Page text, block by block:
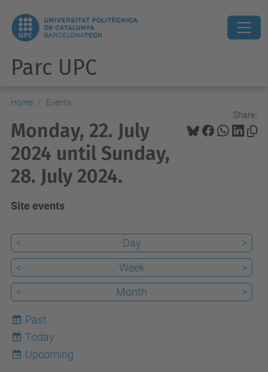
Parc UPC
Home Events
Share:
Monday, 22. July
2024 until Sunday,
28. July 2024.
Site events
< Day
>
<
Week
>
<
Month >
Past
8
Today
Upcoming